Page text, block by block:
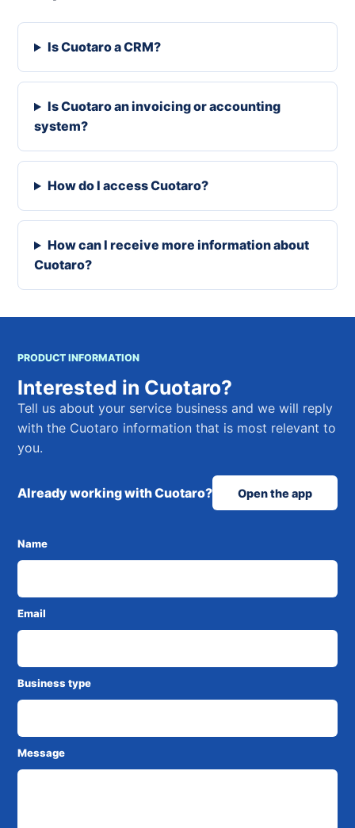
Is Cuotaro a CRM?
Is Cuotaro an invoicing or accounting
system?
How do I access Cuotaro?
How can I receive more information about
Cuotaro?
PRODUCT INFORMATION
Interested in Cuotaro?
Tell us about your service business and we will reply
with the Cuotaro information that is most relevant to
you.
Already working with Cuotaro? Open the app
Name
Email
Business type
Message